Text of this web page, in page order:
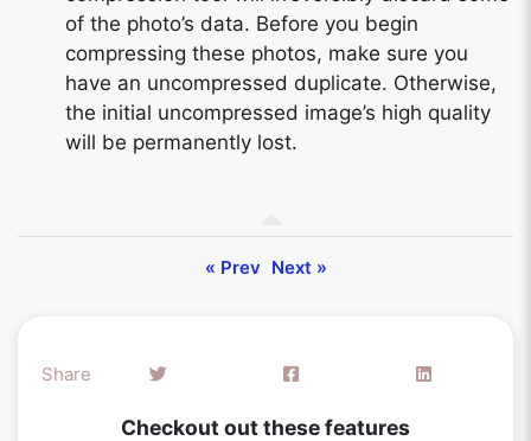
of the photo’s data. Before you begin
compressing these photos, make sure you
have an uncompressed duplicate. Otherwise,
the initial uncompressed image’s high quality
will be permanently lost.
« Prev Next »
Share
Checkout out these features